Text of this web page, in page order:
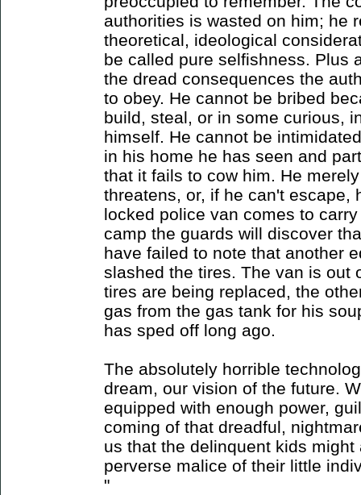
authorities is wasted on him; he
theoretical, ideological
be called pure selfishness. Plus
the dread consequences the
to obey. He cannot be bribed
build, steal, or in some curious,
himself. He cannot be
in his home he has seen and
that it fails to cow him. He
threatens, or, if he can't escape,
locked police van comes to
camp the guards will discover
have failed to note that another
slashed the tires. The van is out
tires are being replaced, the
gas from the gas tank for his
has sped off long ago.
The absolutely horrible
dream, our vision of the future.
equipped with enough power,
coming of that dreadful,
us that the delinquent kids
perverse malice of their little
"